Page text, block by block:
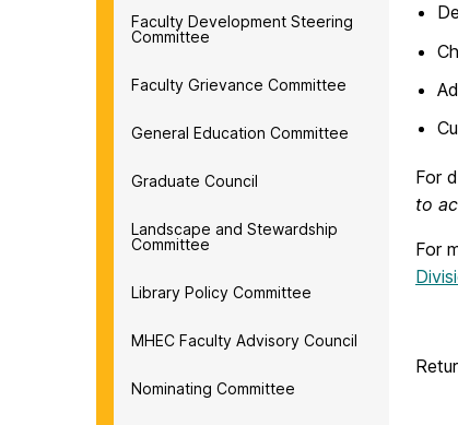
Faculty Development Steering
Committee
Faculty Grievance Committee
General Education Committee
Graduate Council
Landscape and Stewardship
Committee
Library Policy Committee
MHEC Faculty Advisory Council
Nominating Committee
For
to
For